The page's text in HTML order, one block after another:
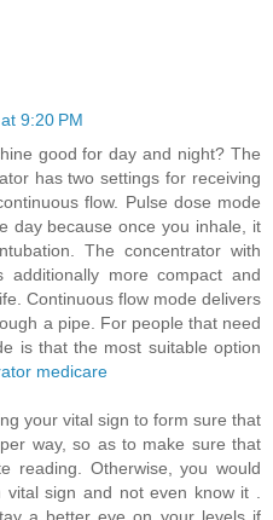
9:20 PM
good for day and night? The
has two settings for receiving
flow. Pulse dose mode
day because once you inhale, it
The concentrator with
additionally more compact and
Continuous flow mode delivers
a pipe. For people that need
is that the most suitable option
medicare
your vital sign to form sure that
way, so as to make sure that
reading. Otherwise, you would
sign and not even know it .